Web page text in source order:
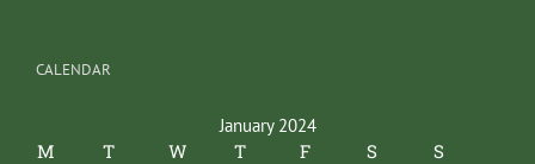
CALENDAR
January 2024
M T W T F S S